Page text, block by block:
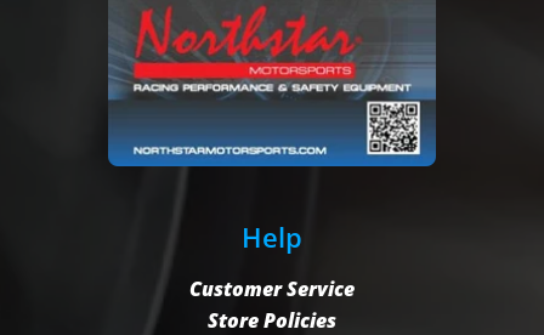
Help
Customer Service
Store Policies